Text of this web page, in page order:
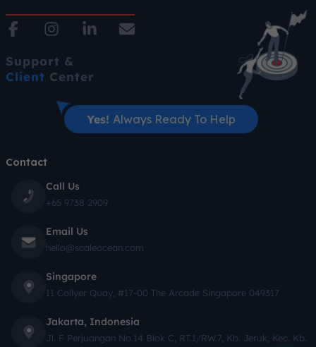
Support &
Client Center
Yes! Always Ready To Help
Contact
Call Us
+65 9738 2909
Email Us
hello@scaleocean.com
Singapore
11 Collyer Quay, #17-00 The Arcade Singapore 049317
Jakarta, Indonesia
Jl. F Perjuangan No.14 Blok C, RT.1/RW.7, Kb. Jeruk, Kec. Kb.